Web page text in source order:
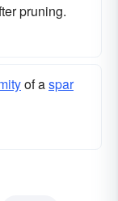
pruning.
of aspar